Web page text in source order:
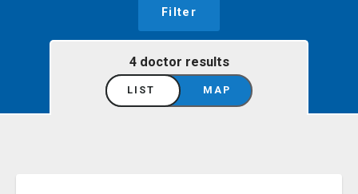
4 doctor results
LIST MAP
Filter